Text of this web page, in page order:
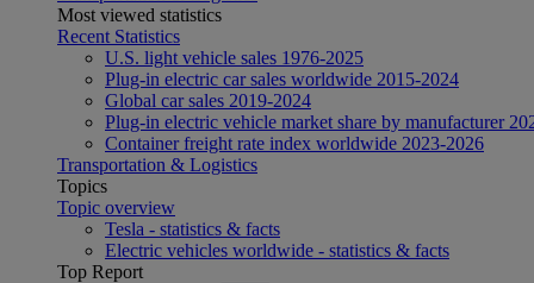
Most viewed statistics
Recent Statistics
U.S. light vehicle sales 1976-2025
Plug-in electric car sales worldwide 2015-2024
Global car sales 2019-2024
Plug-in electric vehicle market share by manufacturer
Container freight rate index worldwide 2023-2026
Transportation & Logistics
Topics
Topic overview
Tesla - statistics & facts
Electric vehicles worldwide - statistics & facts
Top Report